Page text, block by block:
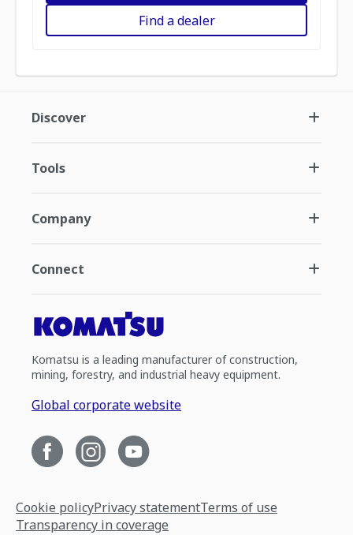
Find a dealer
Discover
Tools
Company
Connect
Komatsu is a leading manufacturer of construction,
mining, forestry, and industrial heavy equipment.
Global corporate website
Cookie policyPrivacy statementTerms of use
Transparency in coverage